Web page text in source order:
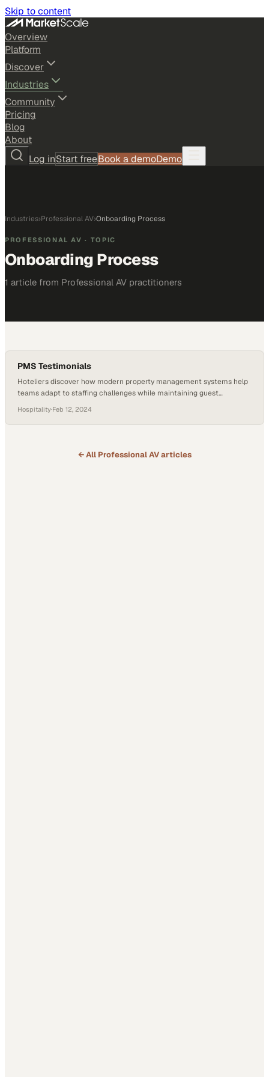
Skip to content
Overview
Platform
Discover
Industries
Community
Pricing
Blog
About
Log inStart freeBook a demoDemo
Industries›Professional AV›Onboarding Process
PROFESSIONAL AV · TOPIC
Onboarding Process
1 article from Professional AV practitioners
PMS Testimonials
Hoteliers discover how modern property management systems help
teams adapt to staffing challenges while maintaining guest
Hospitality·Feb 12, 2024
← All Professional AVarticles